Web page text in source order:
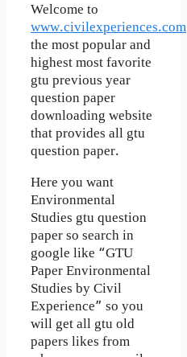
Welcome to
www.civilexperiences.com
the most popular and
highest most favorite
gtu previous year
question paper
downloading website
that provides all gtu
question paper.
Here you want
Environmental
Studies gtu question
paper so search in
google like “GTU
Paper Environmental
Studies by Civil
Experience” so you
will get all gtu old
papers likes from